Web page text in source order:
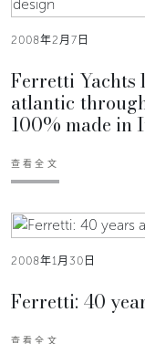
2008年2月7日
Ferretti Yachts
atlantic
100% made in
查看全文
2008年1月30日
Ferretti: 40
查看全文